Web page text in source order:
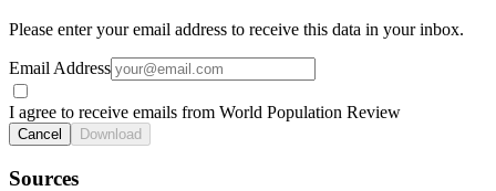
Please enter your email address to receive this data in your inbox.
Email Address
I agree to receive emails from World Population Review
Cancel Download
Sources